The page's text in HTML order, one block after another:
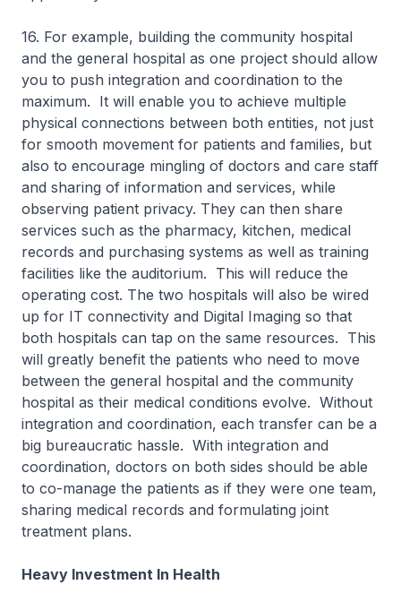
16. For example, building the community hospital
and the general hospital as one project should allow
you to push integration and coordination to the
maximum. It will enable you to achieve multiple
physical connections between both entities, not just
for smooth movement for patients and families, but
also to encourage mingling of doctors and care staff
and sharing of information and services, while
observing patient privacy. They can then share
services such as the pharmacy, kitchen, medical
records and purchasing systems as well as training
facilities like the auditorium. This will reduce the
operating cost. The two hospitals will also be wired
up for IT connectivity and Digital Imaging so that
both hospitals can tap on the same resources. This
will greatly benefit the patients who need to move
between the general hospital and the community
hospital as their medical conditions evolve. Without
integration and coordination, each transfer can be a
big bureaucratic hassle. With integration and
coordination, doctors on both sides should be able
to co-manage the patients as if they were one team,
sharing medical records and formulating joint
treatment plans.
Heavy Investment In Health